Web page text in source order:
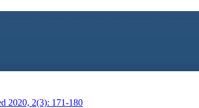
2020, 2(3): 171-180